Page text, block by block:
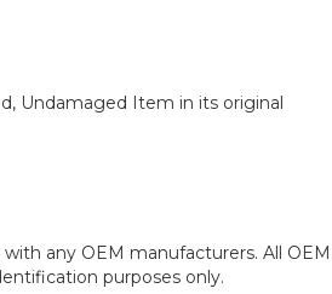
Undamaged Item in its original
any OEM manufacturers. All OEM
purposes only.